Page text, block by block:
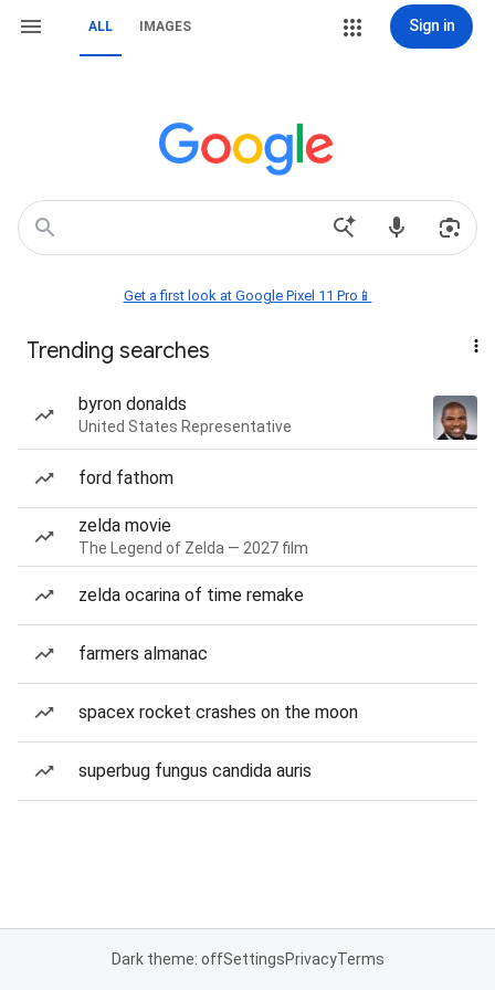
ALL IMAGES Sign in
Get a first look at Google Pixel 11 Pro📱
Trending searches
byron donalds
United States Representative
ford fathom
zelda movie
The Legend of Zelda — 2027 film
zelda ocarina of time remake
farmers almanac
spacex rocket crashes on the moon
superbug fungus candida auris
Dark theme: offSettingsPrivacyTerms